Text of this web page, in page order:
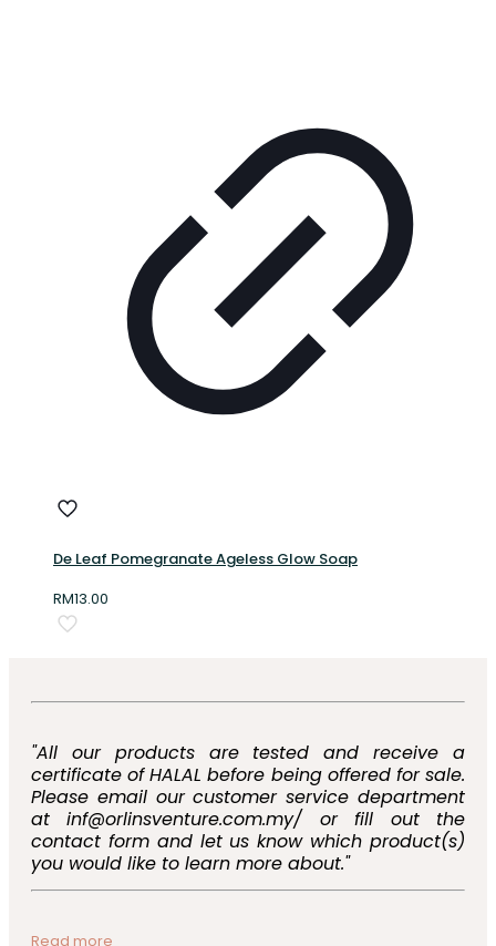
De Leaf Pomegranate Ageless Glow Soap
RM13.00
"All our products are tested and receive a
certificate of HALAL before being offered for sale.
Please email our customer service department
at inf@orlinsventure.com.my/ or fill out the
contact form and let us know which product(s)
you would like to learn more about."
Read more